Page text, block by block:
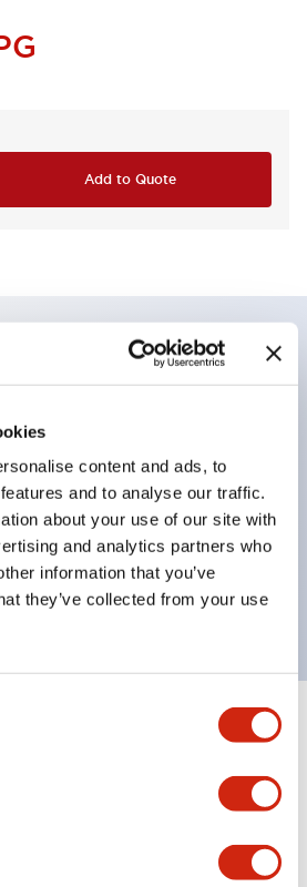
content and ads, to
and to analyse our traffic.
about your use of our site with
and analytics partners who
information that you’ve
they’ve collected from your use
Add to Quote
IP40 and IP65 compliant (IEC
for improved workability,
unified to a body length of
products
Expand All+